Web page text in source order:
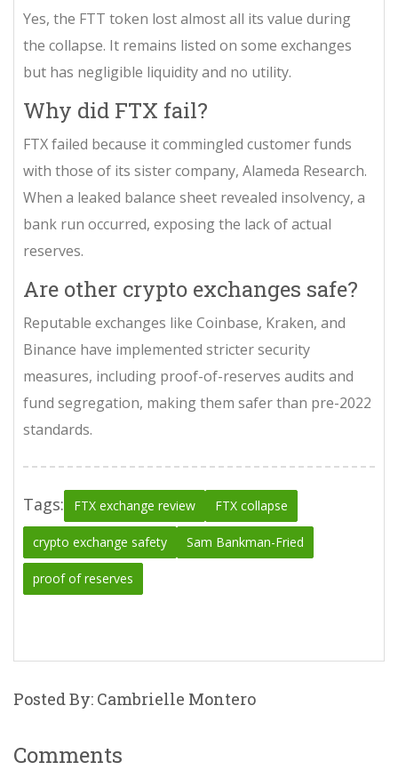
Yes, the FTT token lost almost all its value during
the collapse. It remains listed on some exchanges
but has negligible liquidity and no utility.
Why did FTX fail?
FTX failed because it commingled customer funds
with those of its sister company, Alameda Research.
When a leaked balance sheet revealed insolvency, a
bank run occurred, exposing the lack of actual
reserves.
Are other crypto exchanges safe?
Reputable exchanges like Coinbase, Kraken, and
Binance have implemented stricter security
measures, including proof-of-reserves audits and
fund segregation, making them safer than pre-2022
standards.
Tags: FTX exchange review FTX collapse
crypto exchange safety Sam Bankman-Fried
proof of reserves
Posted By: Cambrielle Montero
Comments